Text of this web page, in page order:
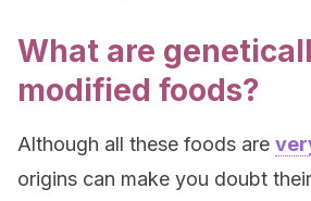
What are
modified foods?
Although all these foods are
origins can make you doubt